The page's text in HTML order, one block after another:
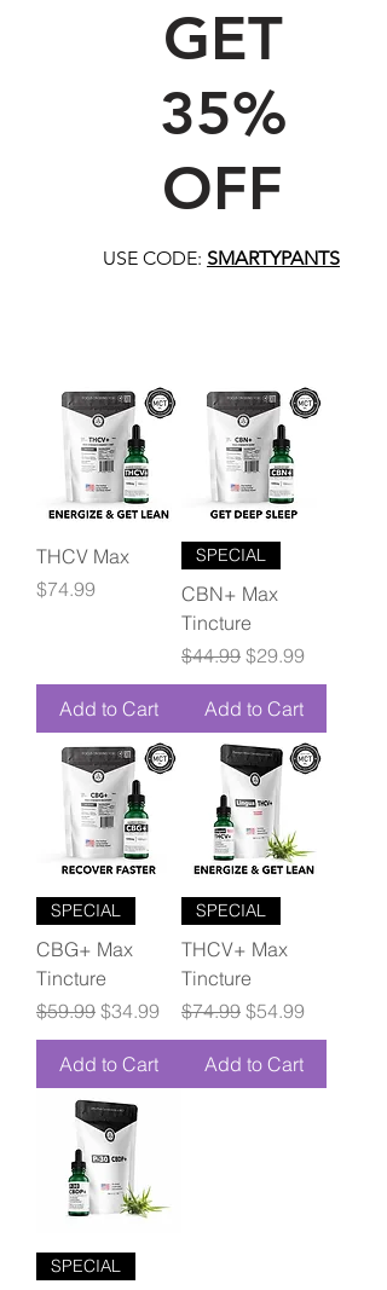
GET
35%
OFF
USE CODE: SMARTYPANTS
THCV Max
Price
$74.99
Add to Cart
SPECIAL
CBN+ Max
Tincture
Regular Price
$44.99 Sale Price
$29.99
Add to Cart
SPECIAL
CBG+ Max
Tincture
Regular Price
$59.99 Sale Price
$34.99
Add to Cart
SPECIAL
THCV+ Max
Tincture
Regular Price
$74.99 Sale Price
$54.99
Add to Cart
SPECIAL